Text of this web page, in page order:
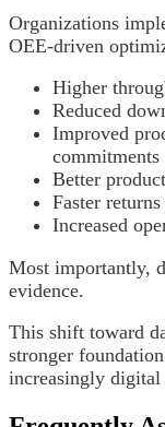
Organizations
OEE-driven
Higher
Reduced
Improved
commitments
Better
Faster
Increased
Most importantly,
evidence.
This shift toward
stronger
increasingly digital